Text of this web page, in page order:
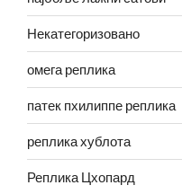
Некатегоризовано
омега реплика
патек пхилиппе реплика
реплика хублота
Реплика Цхопард